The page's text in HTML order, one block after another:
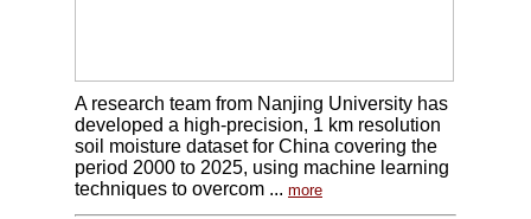
A research team from Nanjing University has
developed a high-precision, 1 km resolution
soil moisture dataset for China covering the
period 2000 to 2025, using machine learning
techniques to overcom ... more